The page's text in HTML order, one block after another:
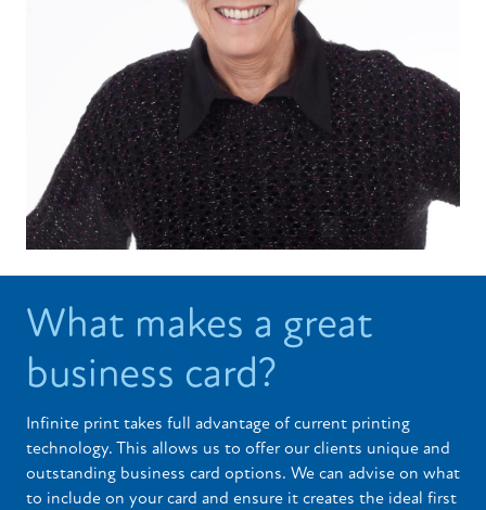
What makes a great
business card?
Infinite print takes full advantage of current printing
technology. This allows us to offer our clients unique and
outstanding business card options. We can advise on what
to include on your card and ensure it creates the ideal first